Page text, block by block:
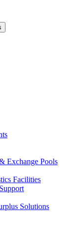
Exchange Pools
Facilities
Solutions